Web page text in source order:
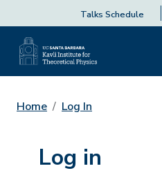
Talks Schedule
Home Log In
Log in